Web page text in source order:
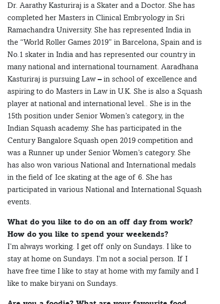
Dr. Aarathy Kasturiraj is a Skater and a Doctor. She has
completed her Masters in Clinical Embryology in Sri
Ramachandra University. She has represented India in
the “World Roller Games 2019” in Barcelona, Spain and is
No.1 skater in India and has represented our country in
many national and international tournament. Aaradhana
Kasturiraj is pursuing Law – in school of excellence and
aspiring to do Masters in Law in U.K. She is also a Squash
player at national and international level.. She is in the
15th position under Senior Women’s category, in the
Indian Squash academy. She has participated in the
Century Bangalore Squash open 2019 competition and
was a Runner up under Senior Women’s category. She
has also won various National and International medals
in the field of Ice skating at the age of 6. She has
participated in various National and International Squash
events.
What do you like to do on an off day from work?
How do you like to spend your weekends?
I’m always working. I get off only on Sundays. I like to
stay at home on Sundays. I’m not a social person. If I
have free time I like to stay at home with my family and I
like to make biryani on Sundays.